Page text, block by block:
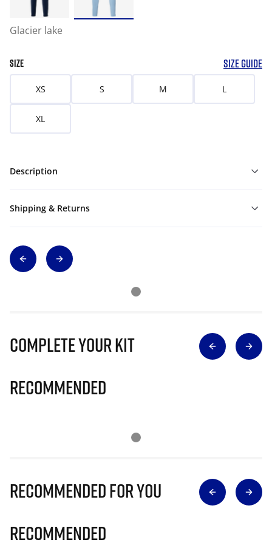
Glacier lake
SIZE SIZE GUIDE
XS S M L
XL
Description
Shipping & Returns
Complete Your Kit
Recommended
Recommended for you
Recommended